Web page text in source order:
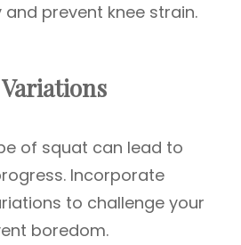
prevent knee strain.
of squat can lead to
Incorporate
to challenge your
boredom.